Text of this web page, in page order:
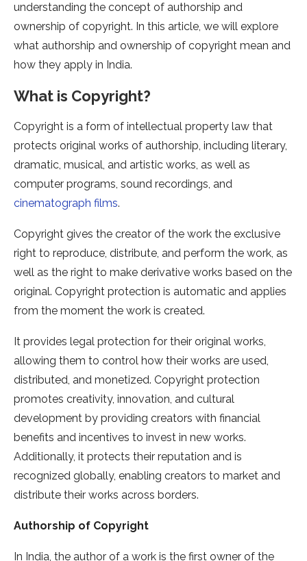
understanding the concept of authorship and
ownership of copyright. In this article, we will explore
what authorship and ownership of copyright mean and
how they apply in India.
What is Copyright?
Copyright is a form of intellectual property law that
protects original works of authorship, including literary,
dramatic, musical, and artistic works, as well as
computer programs, sound recordings, and
cinematograph films.
Copyright gives the creator of the work the exclusive
right to reproduce, distribute, and perform the work, as
well as the right to make derivative works based on the
original. Copyright protection is automatic and applies
from the moment the work is created.
It provides legal protection for their original works,
allowing them to control how their works are used,
distributed, and monetized. Copyright protection
promotes creativity, innovation, and cultural
development by providing creators with financial
benefits and incentives to invest in new works.
Additionally, it protects their reputation and is
recognized globally, enabling creators to market and
distribute their works across borders.
Authorship of Copyright
In India, the author of a work is the first owner of the